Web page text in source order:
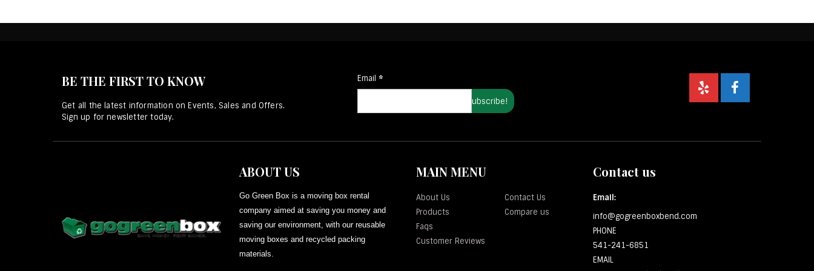
BE THE FIRST TO KNOW
Get all the latest information on Events, Sales and Offers.
Sign up for newsletter today.
Email *
ABOUT US
Go Green Box is a moving box rental
company aimed at saving you money and
saving our environment, with our reusable
moving boxes and recycled packing
materials.
MAIN MENU
About Us
Products
Faqs
Customer Reviews
Contact Us
Compare us
Contact us
Email:
info@gogreenboxbend.com
PHONE
541-241-6851
EMAIL